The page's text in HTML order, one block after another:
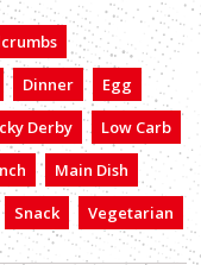
Dinner
Egg
Derby
Low Carb
Main Dish
Snack Vegetarian